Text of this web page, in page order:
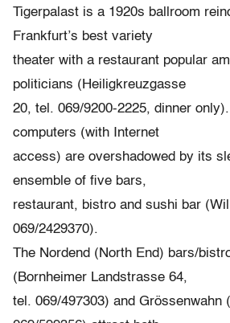
Tigerpalast is a 1920s ballroom
Frankfurt’s best variety
theater with a restaurant popular
politicians (Heiligkreuzgasse
20, tel. 069/9200-2225, dinner only).
computers (with Internet
access) are overshadowed by its
ensemble of five bars,
restaurant, bistro and sushi bar
069/2429370).
The Nordend (North End) bars/
(Bornheimer Landstrasse 64,
tel. 069/497303) and Grössenwahn